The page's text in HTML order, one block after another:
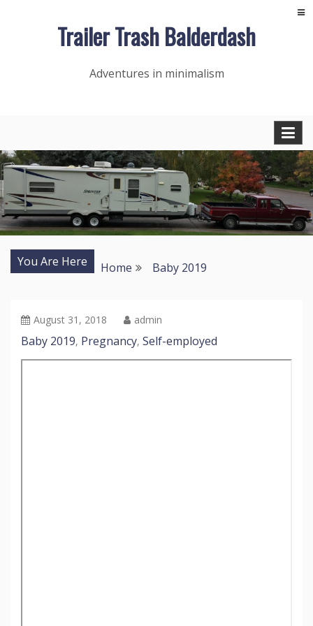
Trailer Trash Balderdash
Adventures in minimalism
You Are Here Home Baby 2019
August 31, 2018 admin
Baby 2019, Pregnancy, Self-employed